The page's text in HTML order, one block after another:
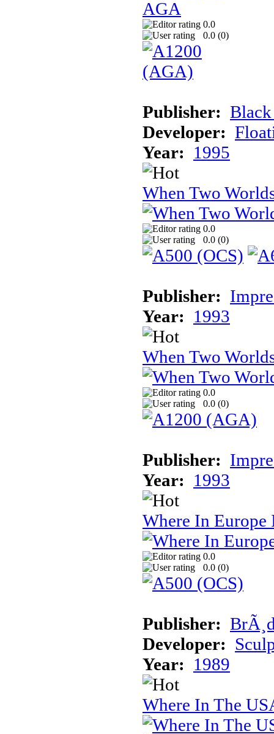
0.0
0.0 (0)
Publisher:
Developer:
Year: 1995
When Two
0.0
0.0 (0)
Publisher:
Year: 1993
When Two
0.0
0.0 (0)
Publisher:
Year: 1993
Where In Europe
0.0
0.0 (0)
Publisher:
Developer:
Year: 1989
Where In The